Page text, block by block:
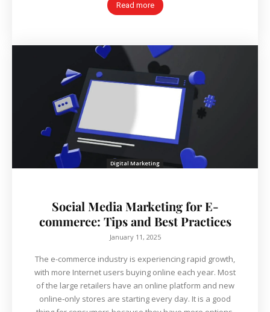
Read more
Digital Marketing
Social Media Marketing for E-
commerce: Tips and Best Practices
January 11, 2025
The e-commerce industry is experiencing rapid growth,
with more Internet users buying online each year. Most
of the large retailers have an online platform and new
online‐only stores are starting every day. It is a good